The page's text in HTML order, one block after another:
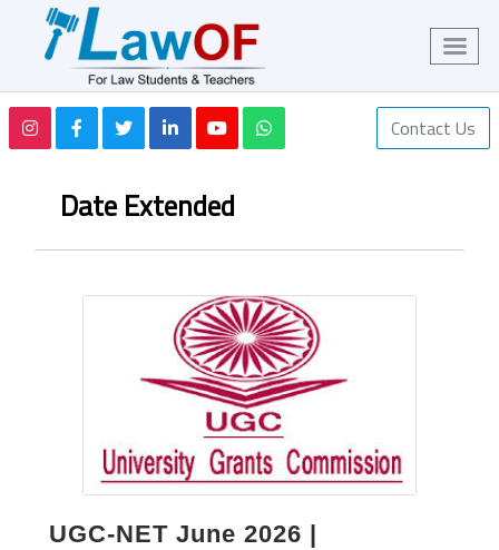
Contact Us
Date Extended
UGC‑NET June 2026 |